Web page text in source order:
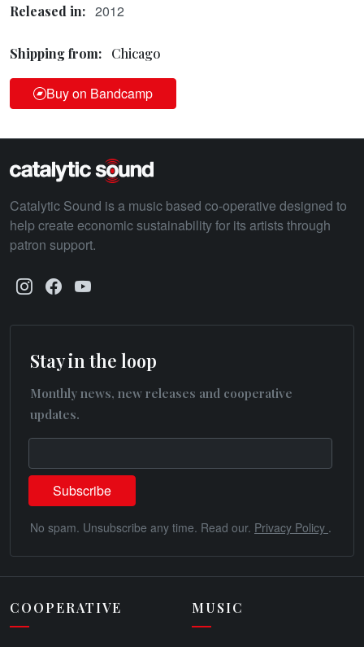
Released in: 2012
Shipping from: Chicago
Buy on Bandcamp
Catalytic Sound is a music based co-operative designed to
help create economic sustainability for its artists through
patron support.
Stay in the loop
Monthly news, new releases and cooperative
updates.
No spam. Unsubscribe any time. Read our. Privacy Policy .
COOPERATIVE MUSIC